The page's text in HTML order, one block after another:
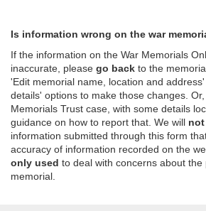
Is information wrong on the war
If the information on the War Memorials
inaccurate, please go back to the
'Edit memorial name, location and
details' options to make those changes.
Memorials Trust case, with some details
guidance on how to report that. We will
information submitted through this form
accuracy of information recorded on the
only used to deal with concerns about the
memorial.